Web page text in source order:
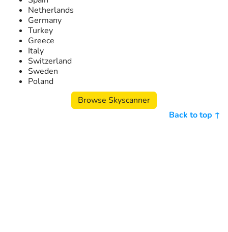
Netherlands
Germany
Turkey
Greece
Italy
Switzerland
Sweden
Poland
Browse Skyscanner
Back to top ↑